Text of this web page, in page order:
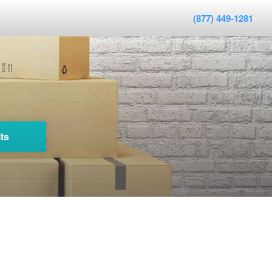
(877) 449-1281